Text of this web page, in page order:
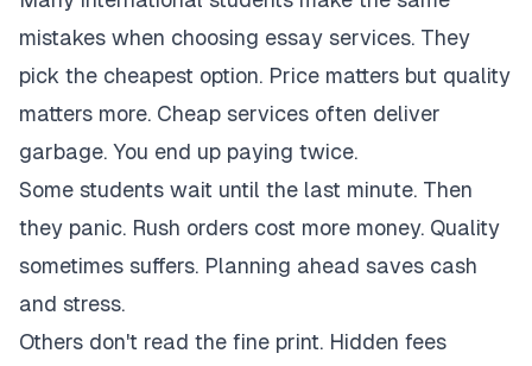
mistakes when choosing essay services. They
pick the cheapest option. Price matters but quality
matters more. Cheap services often deliver
garbage. You end up paying twice.
Some students wait until the last minute. Then
they panic. Rush orders cost more money. Quality
sometimes suffers. Planning ahead saves cash
and stress.
Others don't read the fine print. Hidden fees